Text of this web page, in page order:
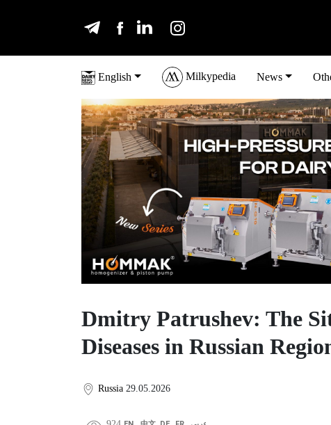
English Milkypedia News
Dmitry Patrushev: The
Diseases in Russian
Russia 29.05.2026